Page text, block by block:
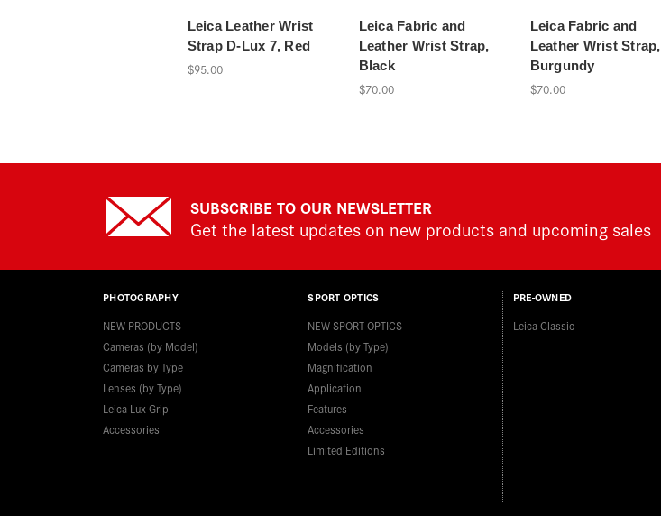
Leica Leather Wrist
Strap D-Lux 7, Red
$95.00
Leica Fabric and
Leather Wrist Strap,
Black
$70.00
Leica Fabric and
Leather Wrist Strap,
Burgundy
$70.00
SUBSCRIBE TO OUR NEWSLETTER
Get the latest updates on new products and upcoming sales
PHOTOGRAPHY
NEW PRODUCTS
Cameras (by Model)
Cameras by Type
Lenses (by Type)
Leica Lux Grip
Accessories
SPORT OPTICS
NEW SPORT OPTICS
Models (by Type)
Magnification
Application
Features
Accessories
Limited Editions
PRE-OWNED
Leica Classic